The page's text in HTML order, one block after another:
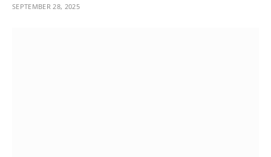
SEPTEMBER 28, 2025